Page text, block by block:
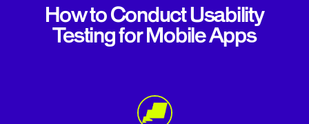
How to Conduct Usability
Testing for Mobile Apps